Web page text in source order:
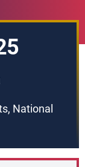
National